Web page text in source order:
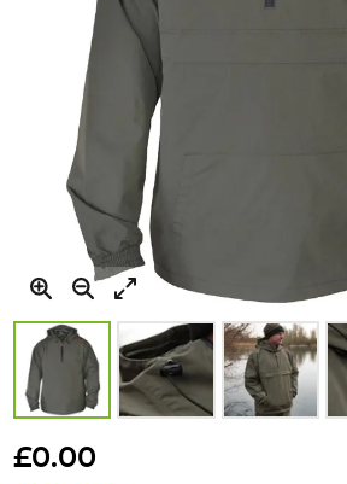
to
£0.00